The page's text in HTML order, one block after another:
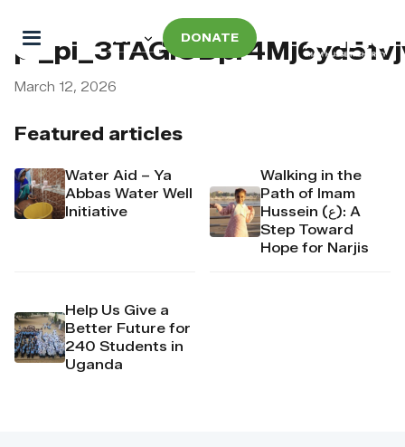
DONATE
Featured articles
Water Aid – Ya
Abbas Water Well
Initiative
Walking in the
Path of Imam
Hussein (ع): A
Step Toward
Hope for Narjis
Help Us Give a
Better Future for
240 Students in
Uganda
March 12, 2026